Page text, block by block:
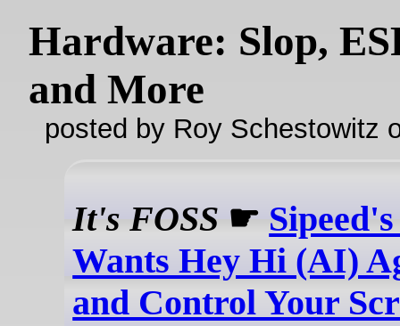
Hardware: Slop,
and More
posted by Roy Schestowitz
It's FOSS ☛
Wants Hey Hi (AI)
and Control Your